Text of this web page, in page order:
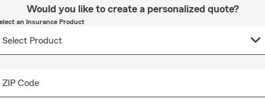
Would you like to create a personalized quote?
an Insurance Product
ZIP Code